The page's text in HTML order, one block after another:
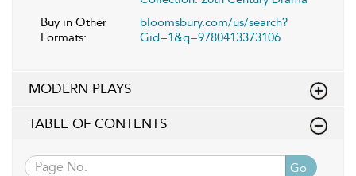
Buy in Other
Formats:
bloomsbury.com/us/search?
Gid=1&q=9780413373106
MODERN PLAYS
TABLE OF CONTENTS
Go